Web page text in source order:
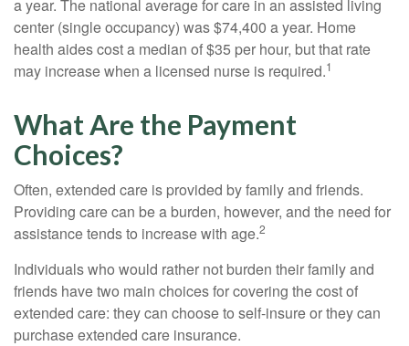
a year. The national average for care in an assisted living
center (single occupancy) was $74,400 a year. Home
health aides cost a median of $35 per hour, but that rate
may increase when a licensed nurse is required.1
What Are the Payment
Choices?
Often, extended care is provided by family and friends.
Providing care can be a burden, however, and the need for
assistance tends to increase with age.2
Individuals who would rather not burden their family and
friends have two main choices for covering the cost of
extended care: they can choose to self-insure or they can
purchase extended care insurance.